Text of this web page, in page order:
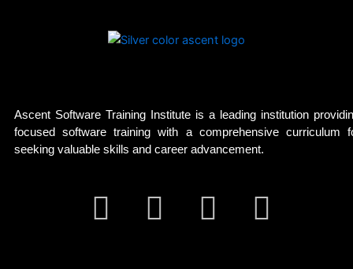
Ascent Software Training Institute is a leading institution
focused software training with a comprehensive curriculum
seeking valuable skills and career advancement.
Facebook
TwitterLinkedin